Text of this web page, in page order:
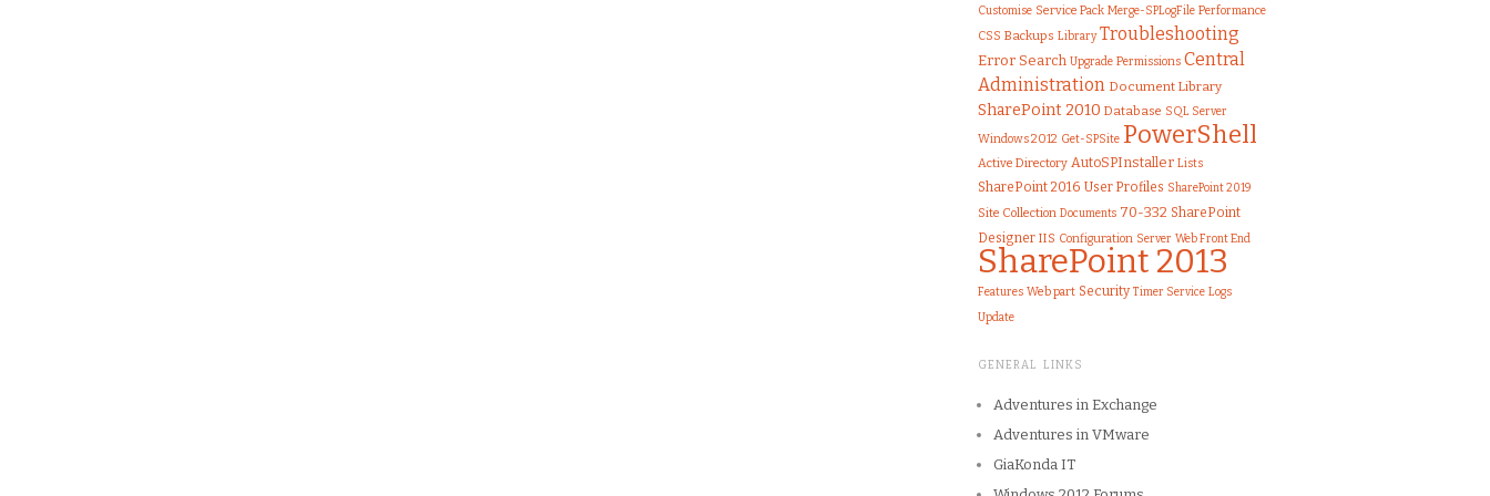
Customise Service Pack Merge-SPLogFile Performance
CSS Backups Library Troubleshooting
Error Search Upgrade Permissions Central
Administration Document Library
SharePoint 2010 Database SQL Server
Windows 2012 Get-SPSite PowerShell
Active Directory AutoSPInstaller Lists
SharePoint 2016 User Profiles SharePoint 2019
Site Collection Documents 70-332 SharePoint
Designer IIS Configuration Server Web Front End
SharePoint 2013
Features Web part Security Timer Service Logs
Update
GENERAL LINKS
Adventures in Exchange
Adventures in VMware
GiaKonda IT